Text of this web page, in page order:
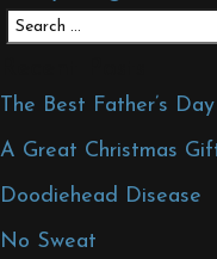
Search for:
The Best Father’s
A Great Christmas
Doodiehead Disease
No Sweat